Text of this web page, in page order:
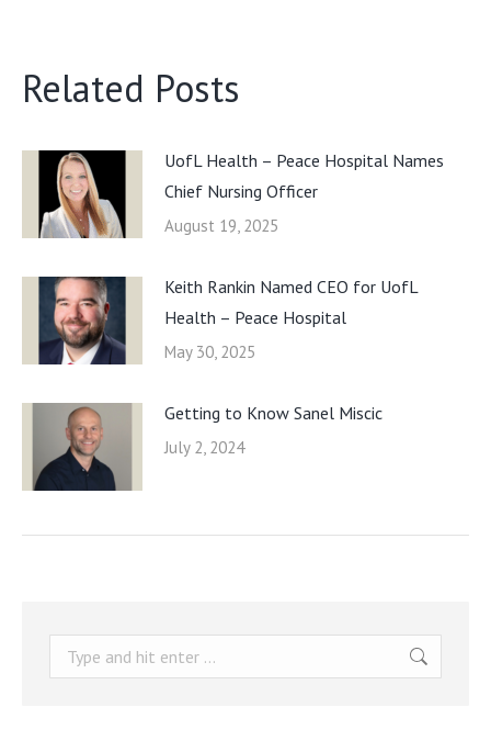
Related Posts
UofL Health – Peace Hospital Names
Chief Nursing Officer
August 19, 2025
Keith Rankin Named CEO for UofL
Health – Peace Hospital
May 30, 2025
Getting to Know Sanel Miscic
July 2, 2024
Search: